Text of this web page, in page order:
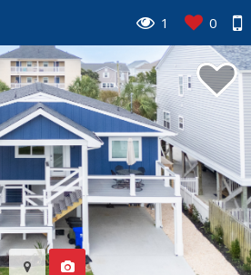
1 0